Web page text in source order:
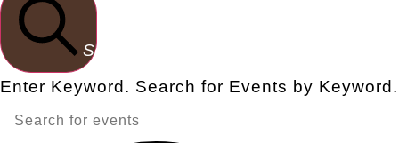
Search
Enter Keyword. Search for Events by Keyword.